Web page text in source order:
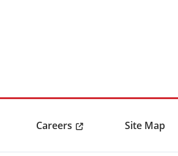
Careers Site Map